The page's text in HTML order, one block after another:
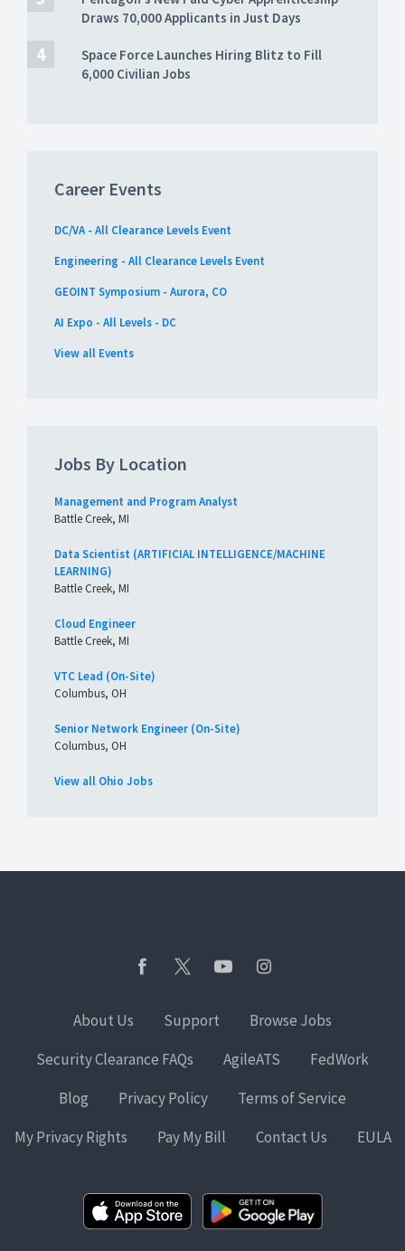
Draws 70,000 Applicants in Just Days
Space Force Launches Hiring Blitz to Fill
6,000 Civilian Jobs
Career Events
DC/VA - All Clearance Levels Event
Engineering - All Clearance Levels Event
GEOINT Symposium - Aurora, CO
AI Expo - All Levels - DC
View all Events
Jobs By Location
Management and Program Analyst
Battle Creek, MI
Data Scientist (ARTIFICIAL INTELLIGENCE/MACHINE
LEARNING)
Battle Creek, MI
Cloud Engineer
Battle Creek, MI
VTC Lead (On-Site)
Columbus, OH
Senior Network Engineer (On-Site)
Columbus, OH
View all Ohio Jobs
About Us Support
Browse Jobs
Security Clearance FAQs
AgileATS
FedWork
Blog
Privacy Policy
Terms of Service
My Privacy Rights
Pay My Bill Contact Us EULA